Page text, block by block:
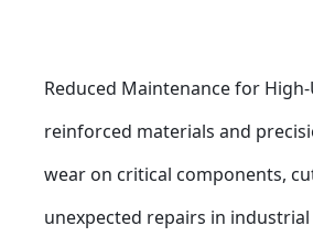
Reduced Maintenance for
reinforced materials and
wear on critical components,
unexpected repairs in